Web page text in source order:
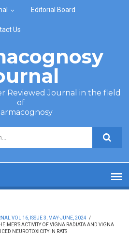
Editorial Board
Us
Reviewed Journal in the field
of
VOL 16, ISSUE 3, MAY-JUNE, 2024 /
ACTIVITY OF VIGNA RADIATA AND VIGNA
NEUROTOXICITY IN RATS